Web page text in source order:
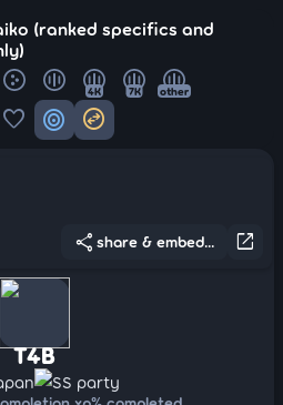
(ranked specifics and
4K 7K other
favorite target swap_horizontal_circle
open_in_new
share share & embed...
T4B
SS party